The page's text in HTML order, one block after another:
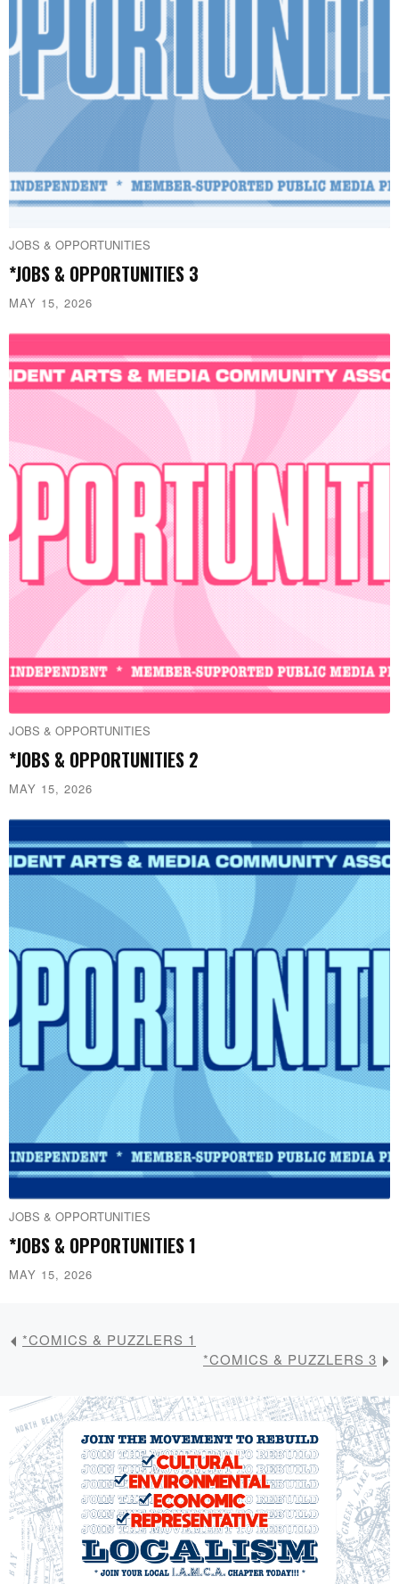
JOBS & OPPORTUNITIES
*JOBS & OPPORTUNITIES 3
MAY 15, 2026
JOBS & OPPORTUNITIES
*JOBS & OPPORTUNITIES 2
MAY 15, 2026
JOBS & OPPORTUNITIES
*JOBS & OPPORTUNITIES 1
MAY 15, 2026
*COMICS & PUZZLERS 1
*COMICS & PUZZLERS 3